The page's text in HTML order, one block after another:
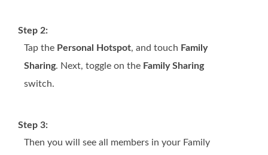
Step 2:
Tap the Personal Hotspot, and touch Family
Sharing. Next, toggle on the Family Sharing
switch.
Step 3:
Then you will see all members in your Family